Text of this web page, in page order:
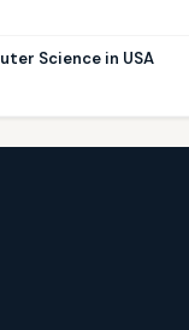
Science in USA